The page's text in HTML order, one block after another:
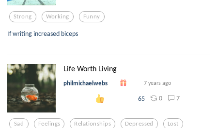
Strong Working Funny
If writing increased biceps
Life Worth Living
philmichaelwebs 7 years ago
65 0 7
Sad Feelings Relationships Depressed Lost